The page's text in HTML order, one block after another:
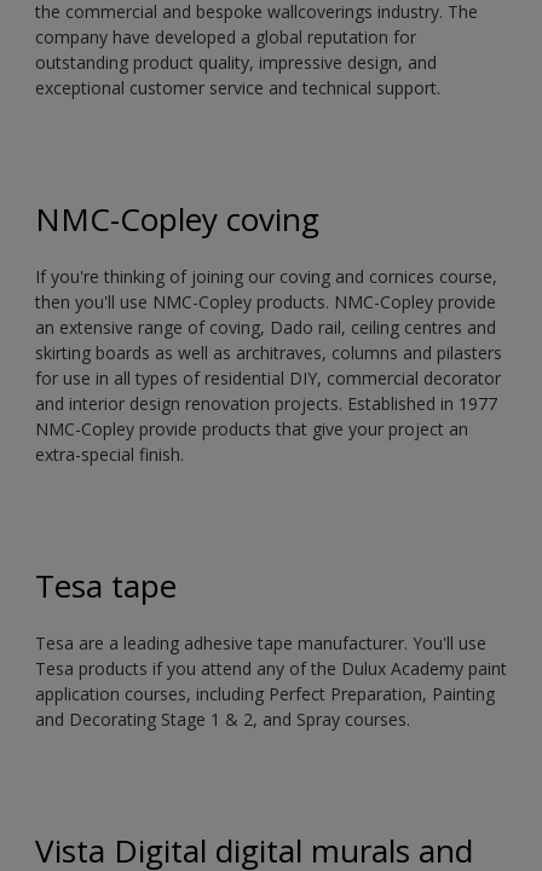
the commercial and bespoke wallcoverings industry. The
company have developed a global reputation for
outstanding product quality, impressive design, and
exceptional customer service and technical support.
NMC-Copley coving
If you're thinking of joining our coving and cornices course,
then you'll use NMC-Copley products. NMC-Copley provide
an extensive range of coving, Dado rail, ceiling centres and
skirting boards as well as architraves, columns and pilasters
for use in all types of residential DIY, commercial decorator
and interior design renovation projects. Established in 1977
NMC-Copley provide products that give your project an
extra-special finish.
Tesa tape
Tesa are a leading adhesive tape manufacturer. You'll use
Tesa products if you attend any of the Dulux Academy paint
application courses, including Perfect Preparation, Painting
and Decorating Stage 1 & 2, and Spray courses.
Vista Digital digital murals and